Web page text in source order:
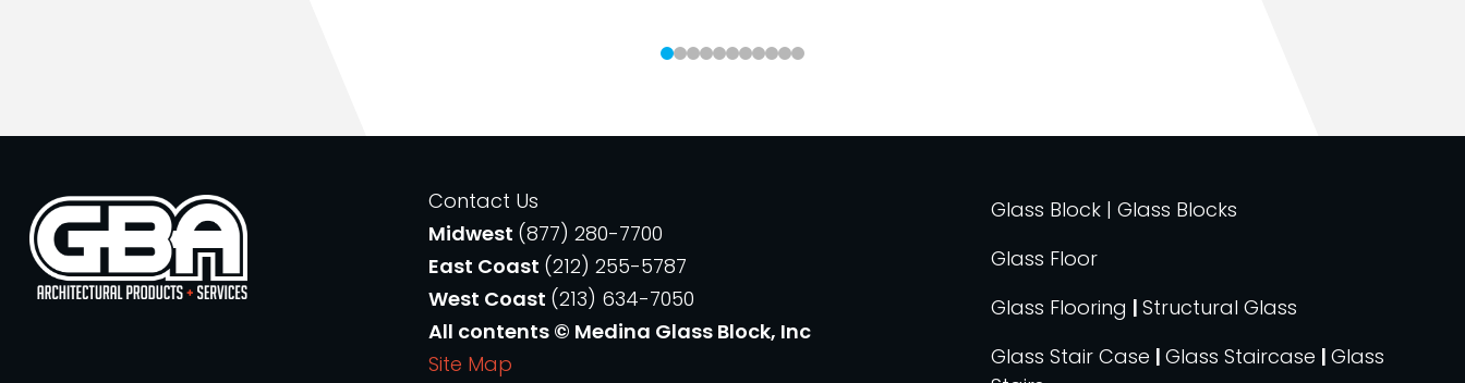
Contact Us
Midwest (877) 280-7700
East Coast (212) 255-5787
West Coast (213) 634-7050
All contents © Medina Glass Block, Inc
Site Map
Glass Block | Glass Blocks
Glass Floor
Glass Flooring |Structural Glass
Glass Stair Case |Glass Staircase |Glass